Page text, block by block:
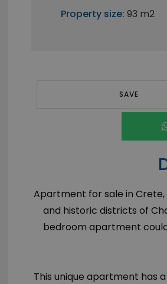
Property size: 93 m2
SAVE
Apartment for sale in
and historic districts of
bedroom apartment
This unique apartment has